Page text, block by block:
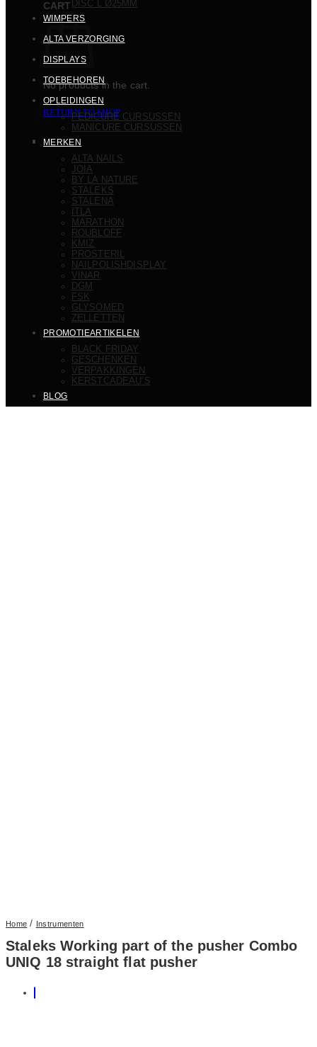
CART
No products in the cart.
RETURN TO SHOP
DISC L Ø25MM
WIMPERS
ALTA VERZORGING
DISPLAYS
TOEBEHOREN
OPLEIDINGEN
PEDICURE CURSUSSEN
MANICURE CURSUSSEN
MERKEN
ALTA NAILS
JOIA
BY LA NATURE
STALEKS
STALENA
ITLA
MARATHON
ROUBLOFF
KMIZ
PROSTERIL
NAILPOLISHDISPLAY
VINAR
DGM
FSK
GLYSOMED
ZELLETTEN
PROMOTIEARTIKELEN
BLACK FRIDAY
GESCHENKEN
VERPAKKINGEN
KERSTCADEAU’S
BLOG
Home / Instrumenten
Staleks Working part of the pusher Combo
UNIQ 18 straight flat pusher